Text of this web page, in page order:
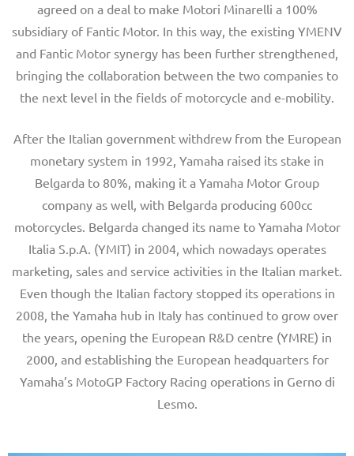
agreed on a deal to make Motori Minarelli a 100%
subsidiary of Fantic Motor. In this way, the existing YMENV
and Fantic Motor synergy has been further strengthened,
bringing the collaboration between the two companies to
the next level in the fields of motorcycle and e-mobility.
After the Italian government withdrew from the European
monetary system in 1992, Yamaha raised its stake in
Belgarda to 80%, making it a Yamaha Motor Group
company as well, with Belgarda producing 600cc
motorcycles. Belgarda changed its name to Yamaha Motor
Italia S.p.A. (YMIT) in 2004, which nowadays operates
marketing, sales and service activities in the Italian market.
Even though the Italian factory stopped its operations in
2008, the Yamaha hub in Italy has continued to grow over
the years, opening the European R&D centre (YMRE) in
2000, and establishing the European headquarters for
Yamaha’s MotoGP Factory Racing operations in Gerno di
Lesmo.